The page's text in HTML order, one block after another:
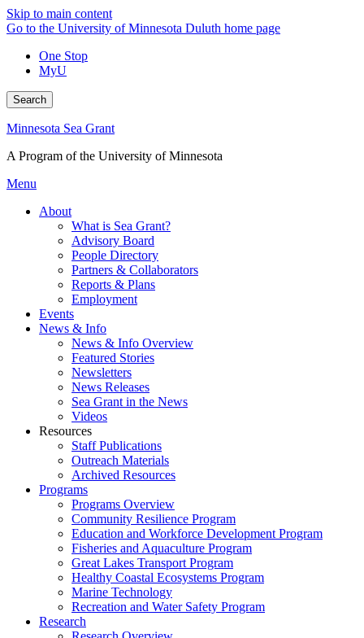
Skip to main content
Go to the University of Minnesota Duluth home page
One Stop
MyU
Search
Minnesota Sea Grant
A Program of the University of Minnesota
Menu
About
What is Sea Grant?
Advisory Board
People Directory
Partners & Collaborators
Reports & Plans
Employment
Events
News & Info
News & Info Overview
Featured Stories
Newsletters
News Releases
Sea Grant in the News
Videos
Resources
Staff Publications
Outreach Materials
Archived Resources
Programs
Programs Overview
Community Resilience Program
Education and Workforce Development Program
Fisheries and Aquaculture Program
Great Lakes Transport Program
Healthy Coastal Ecosystems Program
Marine Technology
Recreation and Water Safety Program
Research